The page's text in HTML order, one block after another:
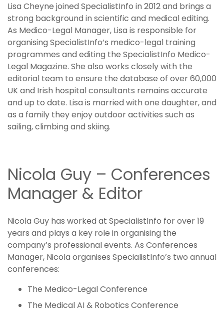
Lisa Cheyne joined SpecialistInfo in 2012 and brings a
strong background in scientific and medical editing.
As Medico-Legal Manager, Lisa is responsible for
organising SpecialistInfo’s medico-legal training
programmes and editing the SpecialistInfo Medico-
Legal Magazine. She also works closely with the
editorial team to ensure the database of over 60,000
UK and Irish hospital consultants remains accurate
and up to date. Lisa is married with one daughter, and
as a family they enjoy outdoor activities such as
sailing, climbing and skiing.
Nicola Guy – Conferences
Manager & Editor
Nicola Guy has worked at SpecialistInfo for over 19
years and plays a key role in organising the
company’s professional events. As Conferences
Manager, Nicola organises SpecialistInfo’s two annual
conferences:
The Medico-Legal Conference
The Medical AI & Robotics Conference